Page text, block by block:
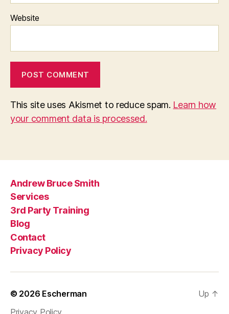
Website
This site uses Akismet to reduce spam. Learn how
your comment data is processed.
Andrew Bruce Smith
Services
3rd Party Training
Blog
Contact
Privacy Policy
© 2026 Escherman
Privacy Policy
Up ↑